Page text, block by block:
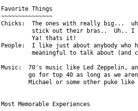
Favorite Things
~~~~~~~~~~~~~~~
Chicks:  The ones with really big...
stick out their bras..  Uh..
         Ya! thats it!
People:  I like just about anybody who
meaningful to talk about (and
Music:  70's music like Led Zeppelin,
go for top 40 as long as we
Michael or some other puke like
Most Memorable Experiences